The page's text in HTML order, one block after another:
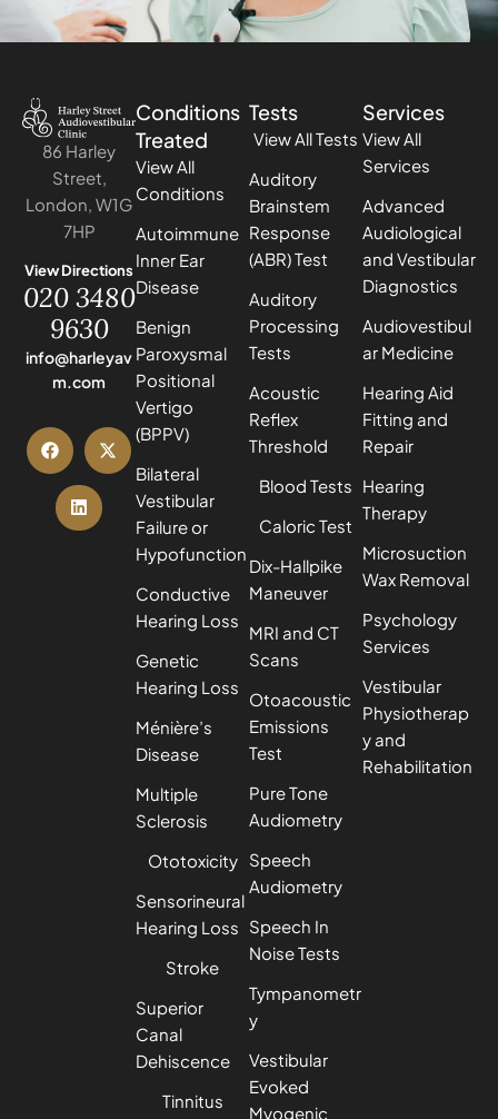
86 Harley
Street,
London, W1G
7HP
View Directions
020 3480
9630
info@harleyav
m.com
Conditions
Treated
View All
Conditions
Autoimmune
Inner Ear
Disease
Benign
Paroxysmal
Positional
Vertigo
(BPPV)
Bilateral
Vestibular
Failure or
Hypofunction
Conductive
Hearing Loss
Genetic
Hearing Loss
Ménière’s
Disease
Multiple
Sclerosis
Ototoxicity
Sensorineural
Hearing Loss
Stroke
Superior
Canal
Dehiscence
Tinnitus
Tests
View All Tests
Auditory
Brainstem
Response
(ABR) Test
Auditory
Processing
Tests
Acoustic
Reflex
Threshold
Blood Tests
Caloric Test
Dix-Hallpike
Maneuver
MRI and CT
Scans
Otoacoustic
Emissions
Test
Pure Tone
Audiometry
Speech
Audiometry
Speech In
Noise Tests
Tympanometr
y
Vestibular
Evoked
Myogenic
Services
View All
Services
Advanced
Audiological
and Vestibular
Diagnostics
Audiovestibul
ar Medicine
Hearing Aid
Fitting and
Repair
Hearing
Therapy
Microsuction
Wax Removal
Psychology
Services
Vestibular
Physiotherap
y and
Rehabilitation